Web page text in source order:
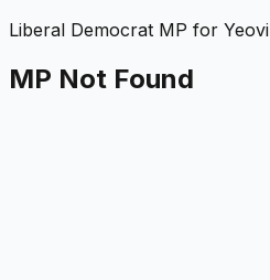
Liberal Democrat MP for
MP Not Found